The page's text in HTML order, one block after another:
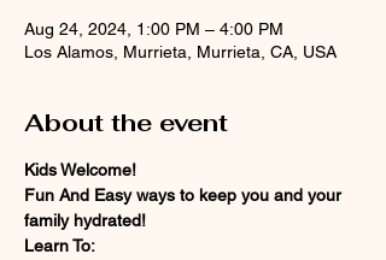
Aug 24, 2024, 1:00 PM – 4:00 PM
Los Alamos, Murrieta, Murrieta, CA, USA
About the event
Kids Welcome!
Fun And Easy ways to keep you and your
family hydrated!
Learn To: